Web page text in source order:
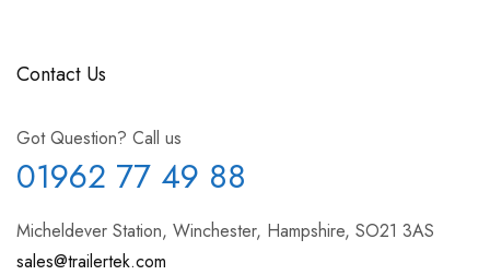
Contact Us
Got Question? Call us
01962 77 49 88
Micheldever Station, Winchester, Hampshire, SO21 3AS
sales@trailertek.com